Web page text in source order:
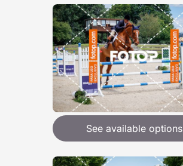
See available options